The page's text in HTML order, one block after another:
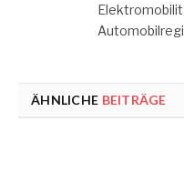
ÄHNLICHE BEITRÄGE